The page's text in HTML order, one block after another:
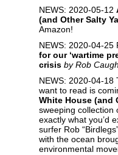
NEWS: 2020-05-12
(and Other Salty
Amazon!
NEWS: 2020-04-25
for our ‘wartime
crisis by Rob
NEWS: 2020-04-18
want to read is
White House (and
sweeping collection
exactly what you’d
surfer Rob
with the ocean
environmental